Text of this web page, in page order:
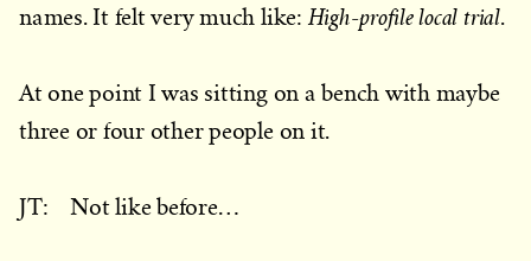
names. It felt very much like: High-profile local trial.
At one point I was sitting on a bench with maybe
three or four other people on it.
JT: Not like before…